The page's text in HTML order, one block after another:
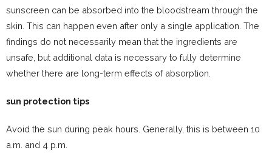
sunscreen can be absorbed into the bloodstream through the
skin. This can happen even after only a single application. The
findings do not necessarily mean that the ingredients are
unsafe, but additional data is necessary to fully determine
whether there are long-term effects of absorption.
sun protection tips
Avoid the sun during peak hours. Generally, this is between 10
a.m. and 4 p.m.